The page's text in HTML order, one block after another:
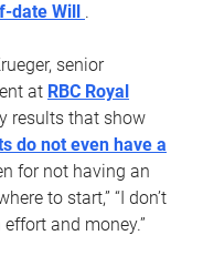
date Will .
senior
at RBC Royal
results that show
do not even have a
for not having an
to start,” “I don’t
effort and money.”